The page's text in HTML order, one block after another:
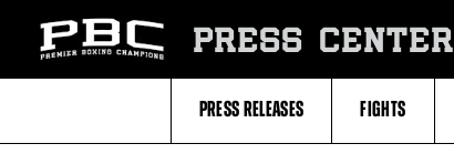
Fighters
PRESS CENTER
PRESS RELEASES FIGHTS